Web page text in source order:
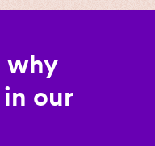
why
our